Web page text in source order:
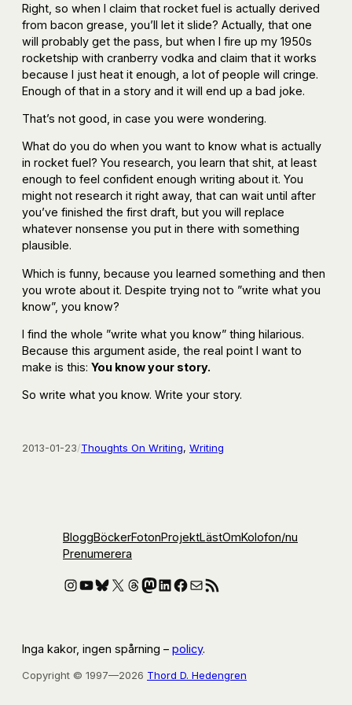
Right, so when I claim that rocket fuel is actually derived
from bacon grease, you’ll let it slide? Actually, that one
will probably get the pass, but when I fire up my 1950s
rocketship with cranberry vodka and claim that it works
because I just heat it enough, a lot of people will cringe.
Enough of that in a story and it will end up a bad joke.
That’s not good, in case you were wondering.
What do you do when you want to know what is actually
in rocket fuel? You research, you learn that shit, at least
enough to feel confident enough writing about it. You
might not research it right away, that can wait until after
you’ve finished the first draft, but you will replace
whatever nonsense you put in there with something
plausible.
Which is funny, because you learned something and then
you wrote about it. Despite trying not to ”write what you
know”, you know?
I find the whole ”write what you know” thing hilarious.
Because this argument aside, the real point I want to
make is this: You know your story.
So write what you know. Write your story.
2013-01-23/Thoughts On Writing, Writing
BloggBöckerFotonProjektLästOmKolofon/nu
Prenumerera
Instagram
YouTube
Bluesky
X Threads
Mastodon
LinkedIn
Facebook
E-postRSS-flöde
Inga kakor, ingen spårning – policy.
Copyright © 1997—2026 Thord D. Hedengren